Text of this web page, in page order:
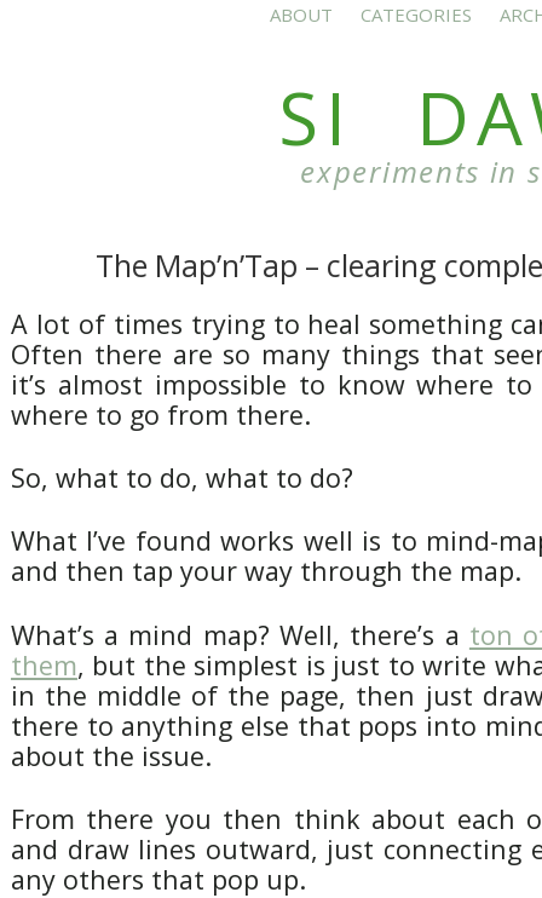
ABOUT CATEGORIES
SI
experiments in
The Map’n’Tap – clearing
A lot of times trying to heal something
Often there are so many things that
it’s almost impossible to know where
where to go from there.
So, what to do, what to do?
What I’ve found works well is to mind-
and then tap your way through the map.
What’s a mind map? Well, there’s a ton
them, but the simplest is just to write
in the middle of the page, then just
there to anything else that pops into
about the issue.
From there you then think about each
and draw lines outward, just connecting
any others that pop up.